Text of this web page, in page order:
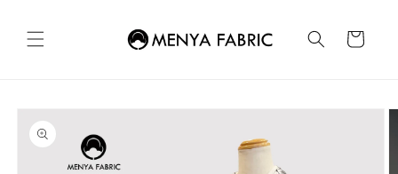
content
Cart
Skip to
product
information